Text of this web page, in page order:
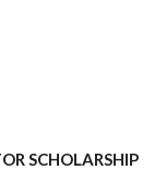
SCHOLARSHIP